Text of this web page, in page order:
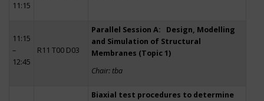
11:15
11:15
–
12:45
R11 T00 D03
Parallel Session A: Design, Modelling
and Simulation of Structural
Membranes (Topic 1)
Chair: tba
Biaxial test procedures to determine